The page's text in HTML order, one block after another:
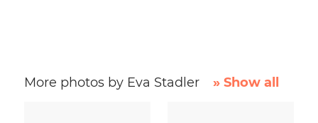
More photos by Eva Stadler » Show all